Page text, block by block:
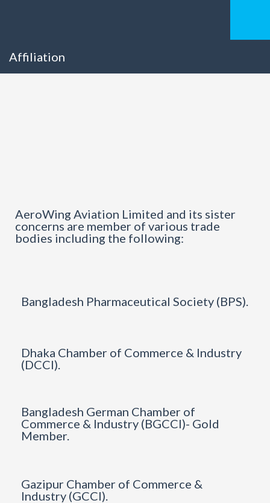
Affiliation
AeroWing Aviation Limited and its sister
concerns are member of various trade
bodies including the following:
Bangladesh Pharmaceutical Society (BPS).
Dhaka Chamber of Commerce & Industry
(DCCI).
Bangladesh German Chamber of
Commerce & Industry (BGCCI)- Gold
Member.
Gazipur Chamber of Commerce &
Industry (GCCI).